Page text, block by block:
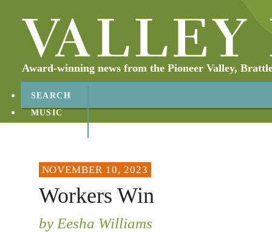
Award-winning news from the Pioneer Valley,
SEARCH
MUSIC
NOVEMBER 10, 2023
Workers Win
by Eesha Williams